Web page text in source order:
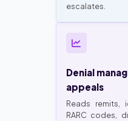
escalates.
Denial
appeals
Reads remits,
RARC codes,